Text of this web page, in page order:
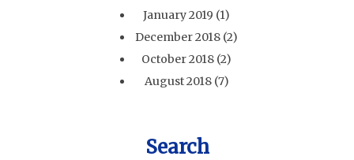
January 2019 (1)
December 2018 (2)
October 2018 (2)
August 2018(7)
Search